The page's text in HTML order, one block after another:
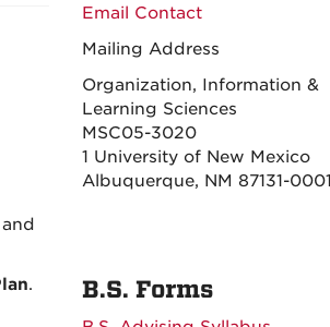
.
Email Contact
Mailing Address
Organization, Information &
Learning Sciences
MSC05-3020
1 University of New Mexico
Albuquerque, NM 87131-0001
B.S. Forms